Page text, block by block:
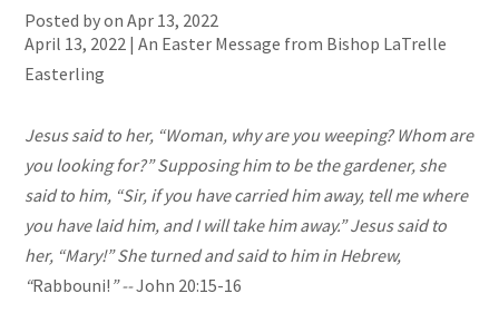
Posted by onApr 13, 2022
April 13, 2022 | An Easter Message from Bishop LaTrelle
Easterling
Jesus said to her, “Woman, why are you weeping? Whom are
you looking for?” Supposing him to be the gardener, she
said to him, “Sir, if you have carried him away, tell me where
you have laid him, and I will take him away.” Jesus said to
her, “Mary!” She turned and said to him in Hebrew,
“Rabbouni! ” --John 20:15-16